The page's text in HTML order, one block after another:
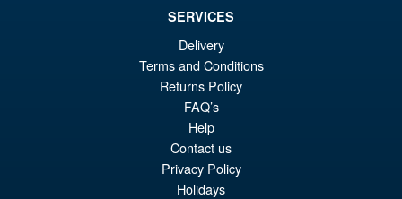
PRE ORDER
SERVICES
Delivery
Terms and Conditions
Returns Policy
FAQ’s
Help
Contact us
Privacy Policy
Holidays